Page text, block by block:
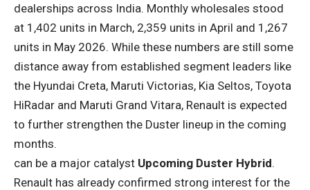
dealerships across India. Monthly wholesales stood
at 1,402 units in March, 2,359 units in April and 1,267
units in May 2026. While these numbers are still some
distance away from established segment leaders like
the Hyundai Creta, Maruti Victorias, Kia Seltos, Toyota
HiRadar and Maruti Grand Vitara, Renault is expected
to further strengthen the Duster lineup in the coming
months.
can be a major catalyst Upcoming Duster Hybrid.
Renault has already confirmed strong interest for the